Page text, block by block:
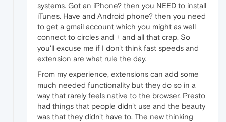
systems. Got an iPhone? then you NEED to install
iTunes. Have and Android phone? then you need
to get a gmail account which you might as well
connect to circles and + and all that crap. So
you'll excuse me if I don't think fast speeds and
extension are what rule the day.
From my experience, extensions can add some
much needed functionality but they do so in a
way that rarely feels native to the browser. Presto
had things that people didn't use and the beauty
was that they didn't have to. The new thinking